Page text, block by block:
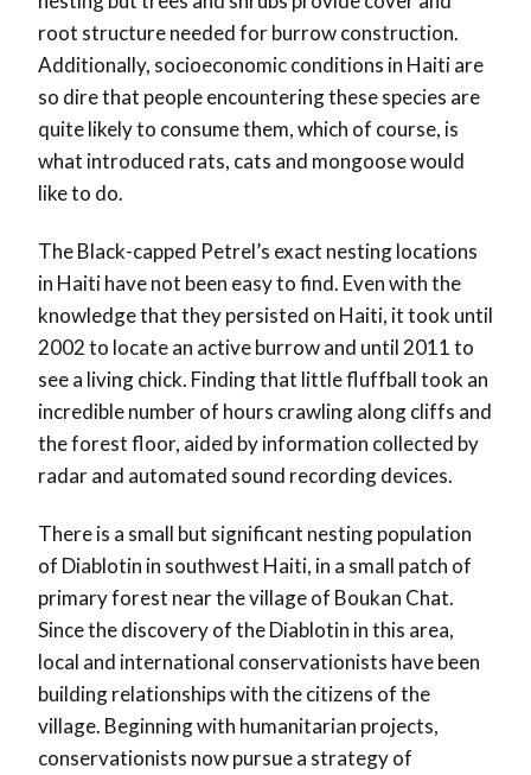
root structure needed for burrow construction.
Additionally, socioeconomic conditions in Haiti are
so dire that people encountering these species are
quite likely to consume them, which of course, is
what introduced rats, cats and mongoose would
like to do.
The Black-capped Petrel’s exact nesting locations
in Haiti have not been easy to find. Even with the
knowledge that they persisted on Haiti, it took until
2002 to locate an active burrow and until 2011 to
see a living chick. Finding that little fluffball took an
incredible number of hours crawling along cliffs and
the forest floor, aided by information collected by
radar and automated sound recording devices.
There is a small but significant nesting population
of Diablotin in southwest Haiti, in a small patch of
primary forest near the village of Boukan Chat.
Since the discovery of the Diablotin in this area,
local and international conservationists have been
building relationships with the citizens of the
village. Beginning with humanitarian projects,
conservationists now pursue a strategy of